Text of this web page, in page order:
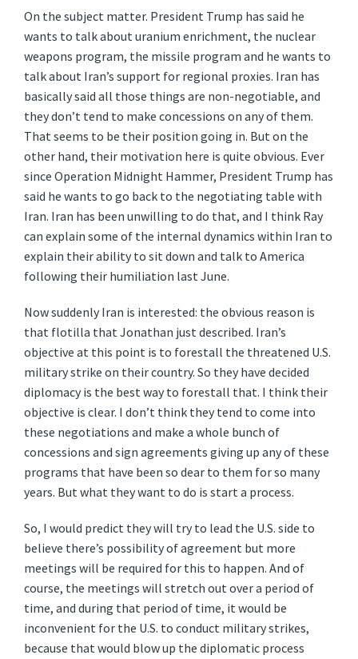
On the subject matter. President Trump has said he
wants to talk about uranium enrichment, the nuclear
weapons program, the missile program and he wants to
talk about Iran’s support for regional proxies. Iran has
basically said all those things are non-negotiable, and
they don’t tend to make concessions on any of them.
That seems to be their position going in. But on the
other hand, their motivation here is quite obvious. Ever
since Operation Midnight Hammer, President Trump has
said he wants to go back to the negotiating table with
Iran. Iran has been unwilling to do that, and I think Ray
can explain some of the internal dynamics within Iran to
explain their ability to sit down and talk to America
following their humiliation last June.
Now suddenly Iran is interested: the obvious reason is
that flotilla that Jonathan just described. Iran’s
objective at this point is to forestall the threatened U.S.
military strike on their country. So they have decided
diplomacy is the best way to forestall that. I think their
objective is clear. I don’t think they tend to come into
these negotiations and make a whole bunch of
concessions and sign agreements giving up any of these
programs that have been so dear to them for so many
years. But what they want to do is start a process.
So, I would predict they will try to lead the U.S. side to
believe there’s possibility of agreement but more
meetings will be required for this to happen. And of
course, the meetings will stretch out over a period of
time, and during that period of time, it would be
inconvenient for the U.S. to conduct military strikes,
because that would blow up the diplomatic process